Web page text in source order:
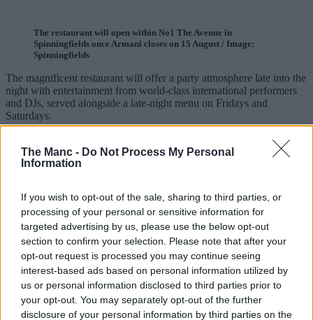
The Manc - Do Not Process My Personal
Information
If you wish to opt-out of the sale, sharing to third parties, or
processing of your personal or sensitive information for
targeted advertising by us, please use the below opt-out
section to confirm your selection. Please note that after your
opt-out request is processed you may continue seeing
interest-based ads based on personal information utilized by
us or personal information disclosed to third parties prior to
your opt-out. You may separately opt-out of the further
disclosure of your personal information by third parties on the
The restaurant will open within No1 The Avenue in
Spinningfields once Armani closes on 15 August / Image:
Spinningfields
The magnificent restaurant will offer a party atmosphere late into the
night with entertainment from world-class international performers
and DJs, served alongside a late-night menu on Fridays and
Saturdays.